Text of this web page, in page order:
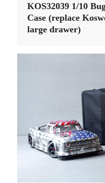
KOS32039 1/10
Case (replace
large drawer)